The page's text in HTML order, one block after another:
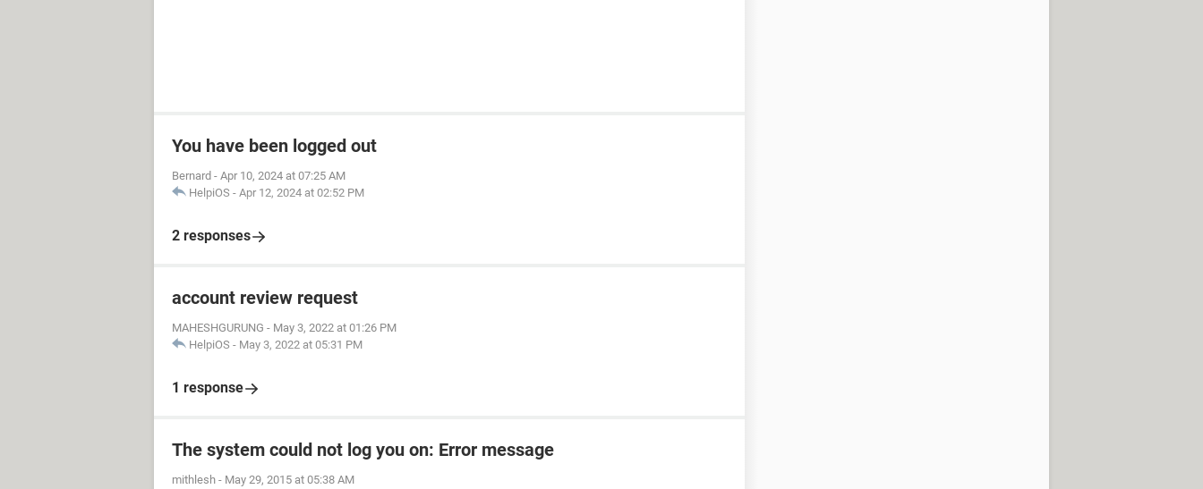
You have been logged out
Bernard - Apr 10, 2024 at 07:25 AM
HelpiOS - Apr 12, 2024 at 02:52 PM
2 responses
account review request
MAHESHGURUNG - May 3, 2022 at 01:26 PM
HelpiOS - May 3, 2022 at 05:31 PM
1 response
The system could not log you on: Error message
mithlesh - May 29, 2015 at 05:38 AM